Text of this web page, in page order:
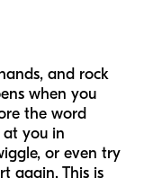
and rock
when you
the word
at you in
or even try
again. This is